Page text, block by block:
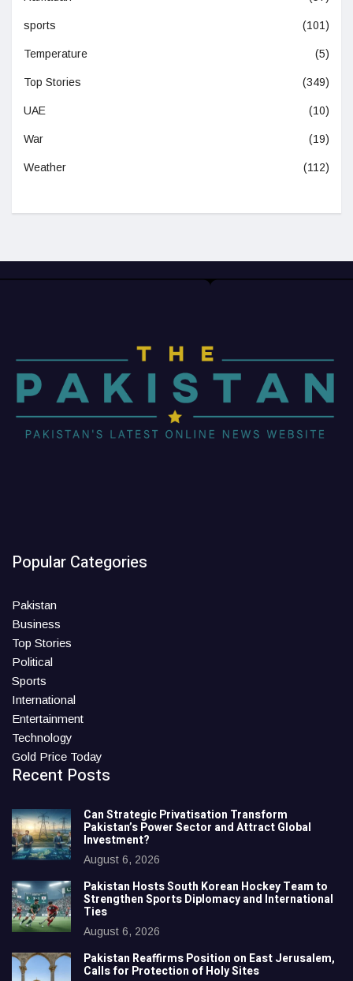
sports (101)
Temperature (5)
Top Stories (349)
UAE (10)
War (19)
Weather (112)
Popular Categories
Pakistan
Business
Top Stories
Political
Sports
International
Entertainment
Technology
Gold Price Today
Recent Posts
Can Strategic Privatisation Transform
Pakistan’s Power Sector and Attract Global
Investment?
August 6, 2026
Pakistan Hosts South Korean Hockey Team to
Strengthen Sports Diplomacy and International
Ties
August 6, 2026
Pakistan Reaffirms Position on East Jerusalem,
Calls for Protection of Holy Sites